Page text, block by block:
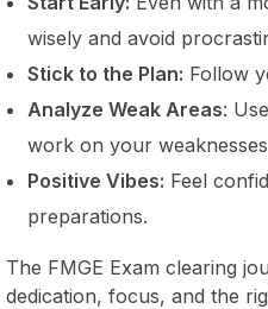
wisely and avoid
Stick to the Plan: Follow
Analyze Weak Areas:
work on your
Positive Vibes: Feel
preparations.
The FMGE Exam clearing
dedication, focus, and the